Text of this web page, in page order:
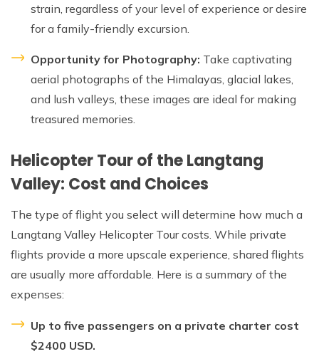
strain, regardless of your level of experience or desire
for a family-friendly excursion.
Opportunity for Photography: Take captivating
aerial photographs of the Himalayas, glacial lakes,
and lush valleys, these images are ideal for making
treasured memories.
Helicopter Tour of the Langtang
Valley: Cost and Choices
The type of flight you select will determine how much a
Langtang Valley Helicopter Tour costs. While private
flights provide a more upscale experience, shared flights
are usually more affordable. Here is a summary of the
expenses:
Up to five passengers on a private charter cost
$2400 USD.